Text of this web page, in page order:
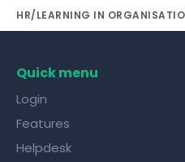
HR/LEARNING IN
Quick menu
Login
Features
Helpdesk